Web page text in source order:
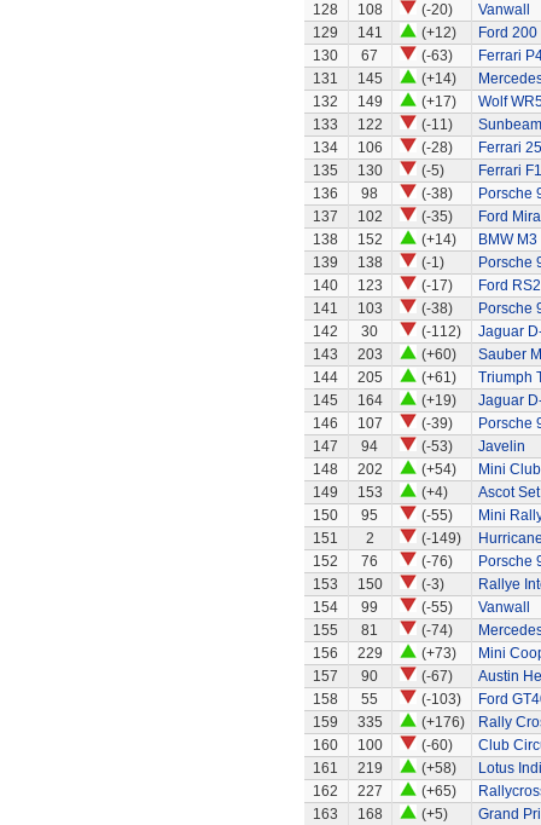
128
108 (-20)
Vanwall
129
141 (+12)
Ford 200
130
67 (-63)
Ferrari
131
145 (+14)
132
149 (+17)
Wolf
133
122 (-11)
134
106 (-28)
Ferrari
135
130 (-5)
Ferrari
136
98 (-38)
Porsche
137
102 (-35)
Ford
138
152 (+14)
BMW M3
139
138 (-1)
Porsche
140
123 (-17)
Ford
141
103 (-38)
Porsche
142
30 (-112)
Jaguar
143
203 (+60)
Sauber
144
205 (+61)
Triumph
145
164 (+19)
Jaguar
146
107 (-39)
Porsche
147
94 (-53)
Javelin
148
202 (+54)
Mini
149
153 (+4)
Ascot
150
95 (-55)
Mini
151
2 (-149)
152
76 (-76)
Porsche
153
150 (-3)
Rallye
154
99 (-55)
Vanwall
155
81 (-74)
156
229 (+73)
Mini
157
90 (-67)
Austin
158
55 (-103)
Ford
159
335 (+176)
Rally
160
100 (-60)
Club
161
219 (+58)
Lotus
162
227 (+65)
163
168 (+5) Grand